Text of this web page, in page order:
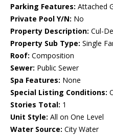
Parking Features: Attached
Private Pool Y/N: No
Property Description: Cul-
Property Sub Type: Single
Roof: Composition
Sewer: Public Sewer
Spa Features: None
Special Listing Conditions:
Stories Total: 1
Unit Style: All on One Level
Water Source: City Water